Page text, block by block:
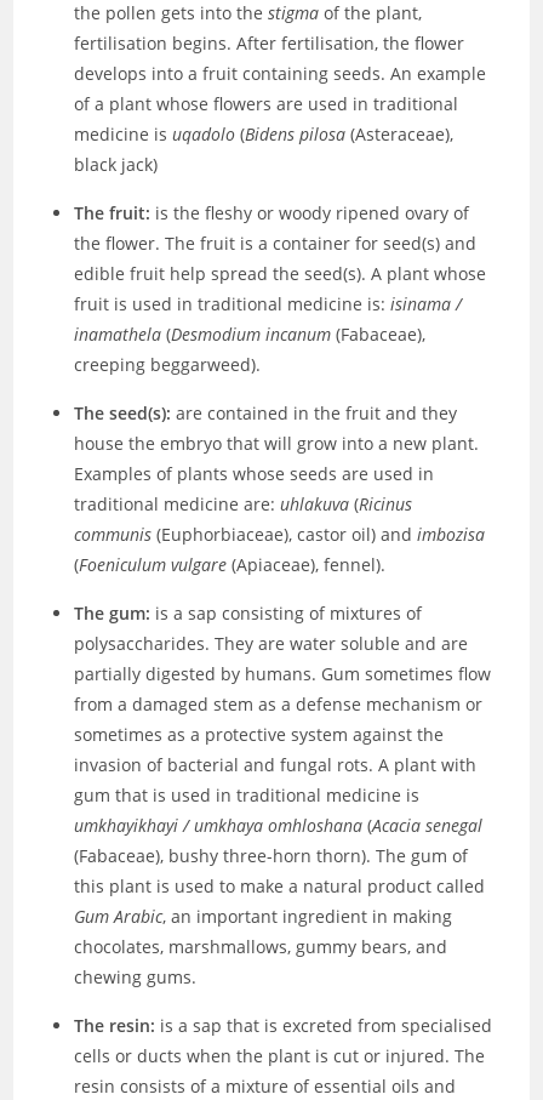
the pollen gets into thestigma of the plant,
fertilisation begins. After fertilisation, the flower
develops into a fruit containing seeds. An example
of a plant whose flowers are used in traditional
medicine isuqadolo (Bidens pilosa (Asteraceae),
black jack)
The fruit: is the fleshy or woody ripened ovary of
the flower. The fruit is a container for seed(s) and
edible fruit help spread the seed(s). A plant whose
fruit is used in traditional medicine is:isinama /
inamathela (Desmodium incanum (Fabaceae),
creeping beggarweed).
The seed(s): are contained in the fruit and they
house the embryo that will grow into a new plant.
Examples of plants whose seeds are used in
traditional medicine are:uhlakuva(Ricinus
communis (Euphorbiaceae), castor oil) andimbozisa
(Foeniculum vulgare (Apiaceae), fennel).
The gum: is a sap consisting of mixtures of
polysaccharides. They are water soluble and are
partially digested by humans. Gum sometimes flow
from a damaged stem as a defense mechanism or
sometimes as a protective system against the
invasion of bacterial and fungal rots. A plant with
gum that is used in traditional medicine is
umkhayikhayi / umkhaya omhloshana (Acacia senegal
(Fabaceae), bushy three-horn thorn). The gum of
this plant is used to make a natural product called
Gum Arabic, an important ingredient in making
chocolates, marshmallows, gummy bears, and
chewing gums.
The resin: is a sap that is excreted from specialised
cells or ducts when the plant is cut or injured. The
resin consists of a mixture of essential oils and